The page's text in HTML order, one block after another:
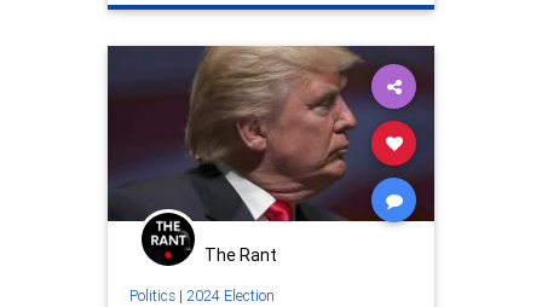
The Rant
Politics| 2024 Election